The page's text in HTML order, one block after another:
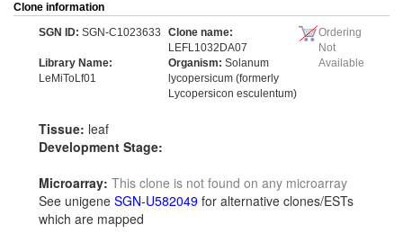
Clone information
SGN ID: SGN-C1023633
Clone name:
LEFL1032DA07
Ordering
Not
Available
Library Name:
LeMiToLf01
Organism: Solanum
lycopersicum (formerly
Lycopersicon esculentum)
Tissue: leaf
Development Stage:
Microarray: This clone is not found on any microarray
See unigene SGN-U582049 for alternative clones/ESTs
which are mapped